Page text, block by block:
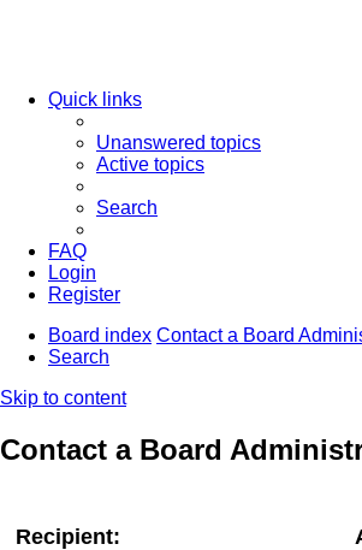
Quick links
Unanswered topics
Active topics
Search
FAQ
Login
Register
Board index Contact a Board
Search
Skip to content
Contact a Board
Recipient: